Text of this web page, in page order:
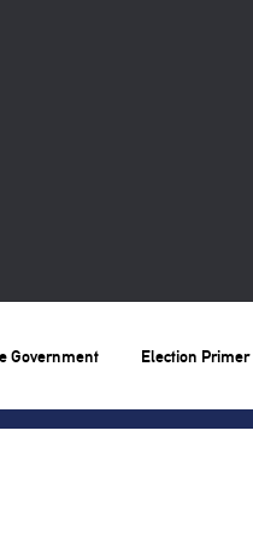
Government Election Primer